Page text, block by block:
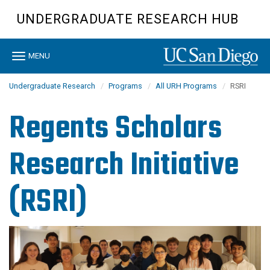
content
UNDERGRADUATE RESEARCH HUB
Toggle
MENU
Undergraduate Research Programs All URH Programs RSRI
Regents Scholars
Research Initiative
(RSRI)